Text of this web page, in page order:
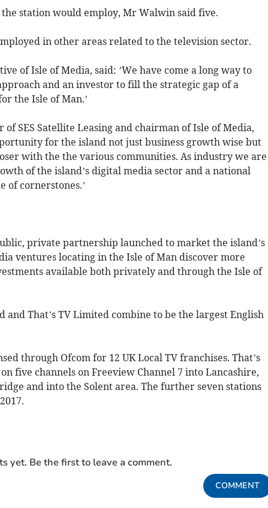
station would employ, Mr Walwin said five.
in other areas related to the television sector.
of Isle of Media, said: ’We have come a long way to
and an investor to fill the strategic gap of a
the Isle of Man.’
SES Satellite Leasing and chairman of Isle of Media,
for the island not just business growth wise but
with the the various communities. As industry we are
of the island’s digital media sector and a national
of cornerstones.’
private partnership launched to market the island’s
ventures locating in the Isle of Man discover more
available both privately and through the Isle of
and That’s TV Limited combine to be the largest English
through Ofcom for 12 UK Local TV franchises. That’s
five channels on Freeview Channel 7 into Lancashire,
and into the Solent area. The further seven stations
yet. Be the first to leave a comment.
COMMENT